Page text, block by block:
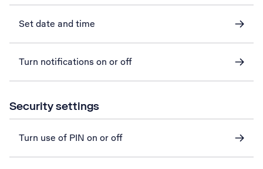
Set date and time
Turn notifications on or off
Security settings
Turn use of PIN on or off